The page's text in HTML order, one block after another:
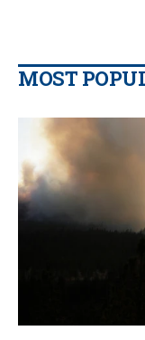
MOST